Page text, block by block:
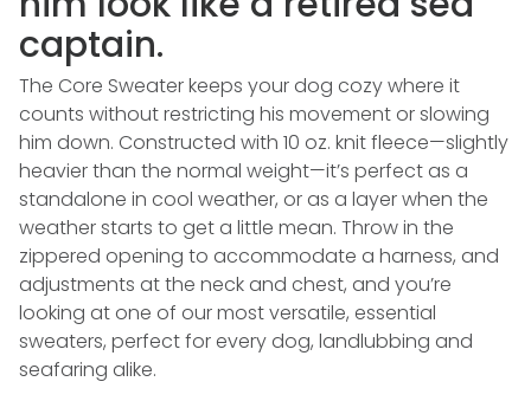
captain.
The Core Sweater keeps your dog cozy where it
counts without restricting his movement or slowing
him down. Constructed with 10 oz. knit fleece—slightly
heavier than the normal weight—it’s perfect as a
standalone in cool weather, or as a layer when the
weather starts to get a little mean. Throw in the
zippered opening to accommodate a harness, and
adjustments at the neck and chest, and you’re
looking at one of our most versatile, essential
sweaters, perfect for every dog, landlubbing and
seafaring alike.